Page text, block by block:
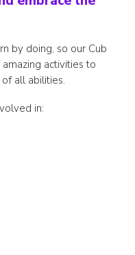
by doing, so our Cub
activities to
all abilities.
in: